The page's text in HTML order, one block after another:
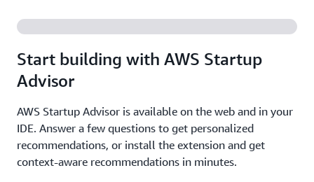
Start building with AWS Startup
Advisor
AWS Startup Advisor is available on the web and in your
IDE. Answer a few questions to get personalized
recommendations, or install the extension and get
context-aware recommendations in minutes.